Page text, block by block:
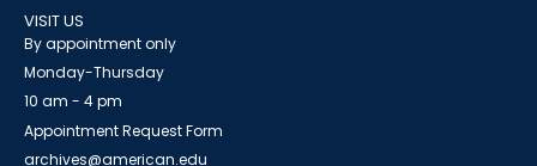
VISIT US
By appointment only
Monday-Thursday
10 am - 4 pm
Appointment Request Form
archives@american.edu